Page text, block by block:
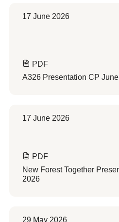
17 June 2026
PDF
A326 Presentation CP
17 June 2026
PDF
New Forest Together
2026
29 May 2026